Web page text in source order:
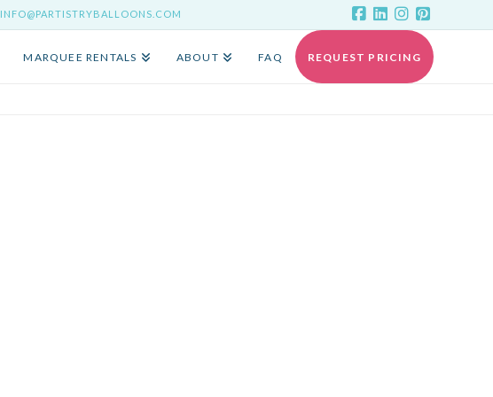
INFO@PARTISTRYBALLOONS.COM
MARQUEE RENTALS ABOUT FAQ REQUEST PRICING